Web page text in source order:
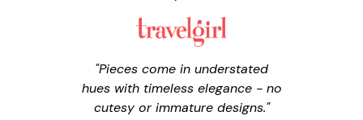
"Pieces come in understated
hues with timeless elegance - no
cutesy or immature designs."